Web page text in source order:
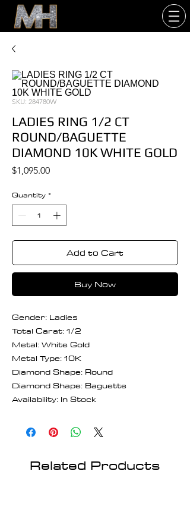
SKU: 284780W
LADIES RING 1/2 CT
ROUND/BAGUETTE
DIAMOND 10K WHITE GOLD
$1,095.00Price
Quantity *
Add to Cart
Buy Now
Gender: Ladies
Total Carat: 1/2
Metal: White Gold
Metal Type: 10K
Diamond Shape: Round
Diamond Shape: Baguette
Availability: In Stock
Related Products